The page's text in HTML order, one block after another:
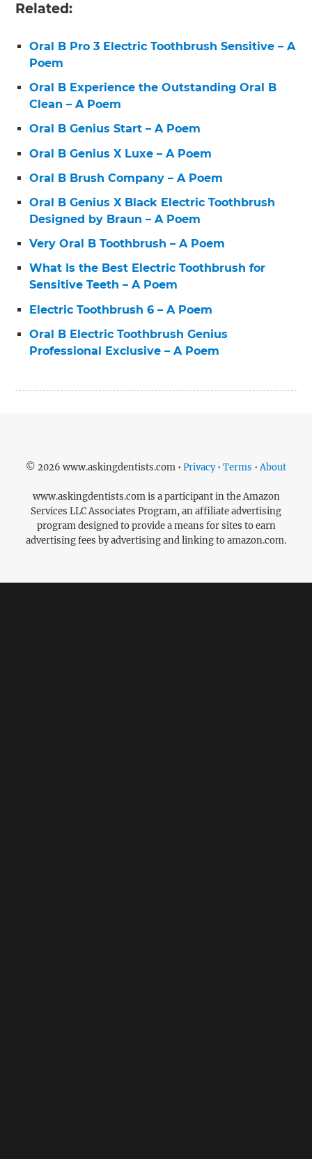
Related:
Oral B Pro 3 Electric Toothbrush Sensitive – A
Poem
Oral B Experience the Outstanding Oral B
Clean – A Poem
Oral B Genius Start – A Poem
Oral B Genius X Luxe – A Poem
Oral B Brush Company – A Poem
Oral B Genius X Black Electric Toothbrush
Designed by Braun – A Poem
Very Oral B Toothbrush – A Poem
What Is the Best Electric Toothbrush for
Sensitive Teeth – A Poem
Electric Toothbrush 6 – A Poem
Oral B Electric Toothbrush Genius
Professional Exclusive – A Poem
© 2026 www.askingdentists.com • Privacy • Terms • About
www.askingdentists.com is a participant in the Amazon
Services LLC Associates Program, an affiliate advertising
program designed to provide a means for sites to earn
advertising fees by advertising and linking to amazon.com.